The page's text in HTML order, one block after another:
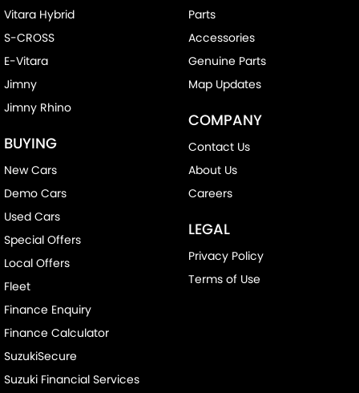
Vitara Hybrid
S-CROSS
E-Vitara
Jimny
Jimny Rhino
BUYING
New Cars
Demo Cars
Used Cars
Special Offers
Local Offers
Fleet
Finance Enquiry
Finance Calculator
SuzukiSecure
Suzuki Financial Services
Parts
Accessories
Genuine Parts
Map Updates
COMPANY
Contact Us
About Us
Careers
LEGAL
Privacy Policy
Terms of Use